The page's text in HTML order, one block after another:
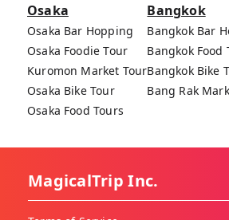
Osaka
Osaka Bar Hopping
Osaka Foodie Tour
Kuromon Market Tour
Osaka Bike Tour
Osaka Food Tours
Bangkok
Bangkok Bar
Bangkok Food
Bangkok Bike
Bang Rak
MagicalTrip Inc.